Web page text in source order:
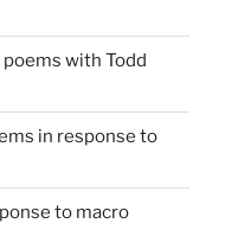
poems with Todd
in response to
to macro